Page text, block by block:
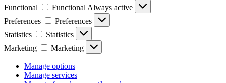
Functional
Functional Always active
Preferences
Preferences
Statistics
Statistics
Marketing
Marketing
Manage options
Manage services